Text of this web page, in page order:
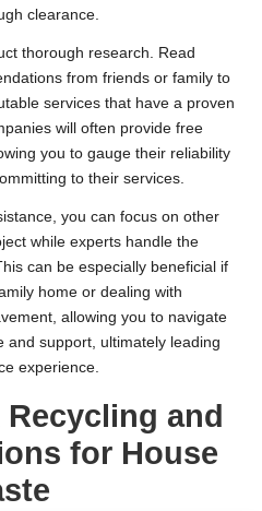
clearance.
thorough research. Read
from friends or family to
services that have a proven
will often provide free
you to gauge their reliability
to their services.
you can focus on other
while experts handle the
can be especially beneficial if
home or dealing with
allowing you to navigate
and support, ultimately leading
experience.
and
for House